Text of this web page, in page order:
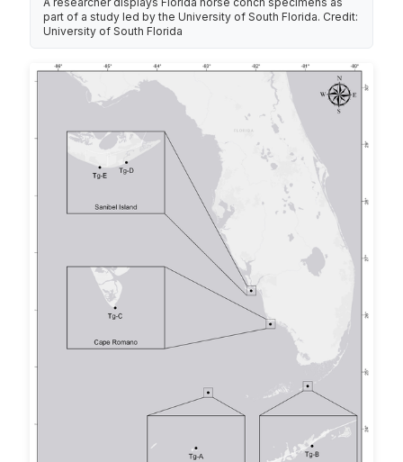
part of a study led by the University of South Florida. Credit:
University of South Florida